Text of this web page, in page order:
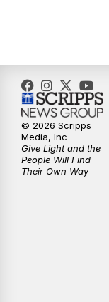
© 2026 Scripps
Media, Inc
Give Light and the
People Will Find
Their Own Way